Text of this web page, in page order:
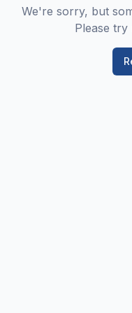
We're sorry, but
Please try